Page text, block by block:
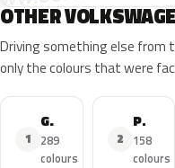
OTHER
Driving something else from
only the colours that were
1
Golf
289
colours
2
Polo
158
colours